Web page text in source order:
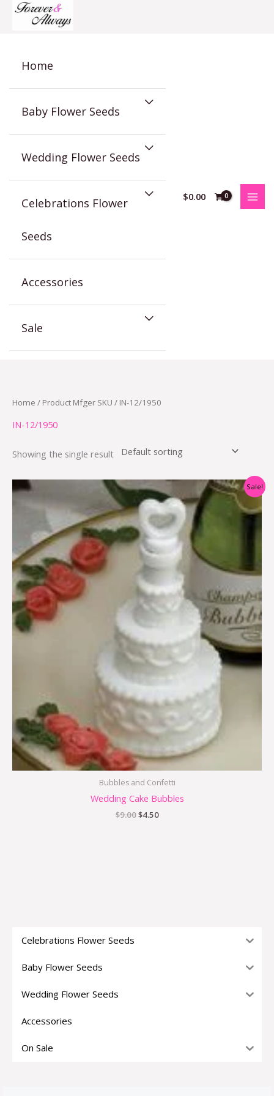
Home
Baby Flower Seeds
Wedding Flower Seeds
Celebrations Flower
Seeds
Accessories
Sale
$0.00
Celebrations Flower Seeds
Baby Flower Seeds
Wedding Flower Seeds
Accessories
On Sale
Home / Product Mfger SKU / IN-12/1950
IN-12/1950
Showing the single result
Sale!
Bubbles and Confetti
Wedding Cake Bubbles
$9.00
Original
price
was:
$9.00.
$4.50
Current
price
is:
$4.50.